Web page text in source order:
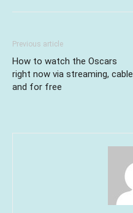
Previous article
How to watch the Oscars
right now via streaming, cable
and for free